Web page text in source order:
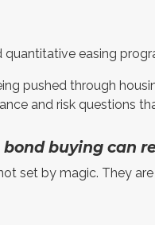
quantitative easing
pushed through
and risk questions
buying can
set by magic. They are